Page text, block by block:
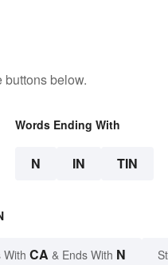
buttons below.
Words Ending With
N IN TIN
With CA & Ends With N